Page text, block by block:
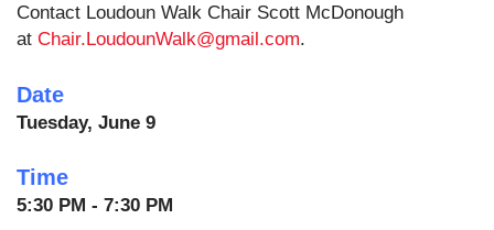
Contact Loudoun Walk Chair Scott McDonough
at Chair.LoudounWalk@gmail.com.
Date
Tuesday, June 9
Time
5:30 PM - 7:30 PM